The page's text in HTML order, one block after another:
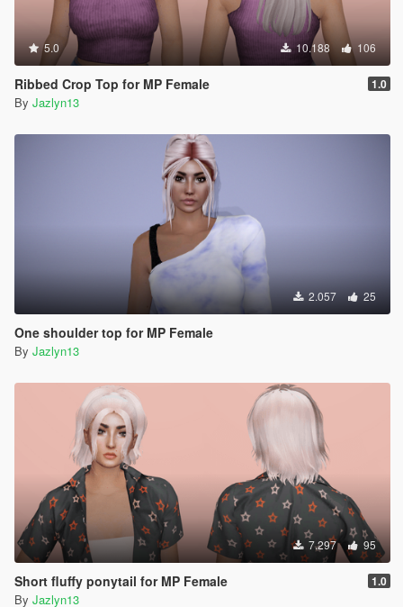
5.0 10.188 106
Ribbed Crop Top for MP Female 1.0
By Jazlyn13
2.057 25
One shoulder top for MP Female
By Jazlyn13
7.297 95
Short fluffy ponytail for MP Female 1.0
By Jazlyn13